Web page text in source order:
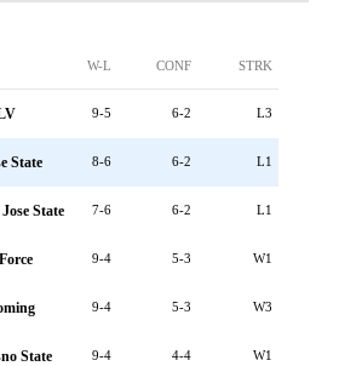
W-L CONF STRK
9-5 6-2 L3
State 8-6 6-2 L1
State 7-6 6-2 L1
9-4 5-3 W1
9-4 5-3 W3
State 9-4 4-4 W1